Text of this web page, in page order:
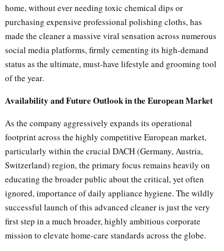
home, without ever needing toxic chemical dips or
purchasing expensive professional polishing cloths, has
made the cleaner a massive viral sensation across numerous
social media platforms, firmly cementing its high-demand
status as the ultimate, must-have lifestyle and grooming tool
of the year.
Availability and Future Outlook in the European Market
As the company aggressively expands its operational
footprint across the highly competitive European market,
particularly within the crucial DACH (Germany, Austria,
Switzerland) region, the primary focus remains heavily on
educating the broader public about the critical, yet often
ignored, importance of daily appliance hygiene. The wildly
successful launch of this advanced cleaner is just the very
first step in a much broader, highly ambitious corporate
mission to elevate home-care standards across the globe.